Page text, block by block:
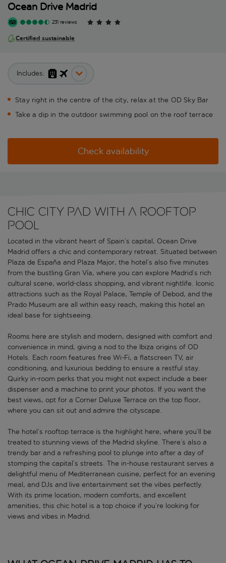
Ocean Drive Madrid
231 reviews
Certified sustainable
Includes:
Stay right in the centre of the city, relax at the OD Sky Bar
Take a dip in the outdoor swimming pool on the roof terrace
Check availability
Chic city pad with a rooftop
pool
Located in the vibrant heart of Spain’s capital, Ocean Drive
Madrid offers a chic and contemporary retreat. Situated between
Plaza de España and Plaza Major, the hotel’s also five minutes
from the bustling Gran Vía, where you can explore Madrid’s rich
cultural scene, world-class shopping, and vibrant nightlife. Iconic
attractions such as the Royal Palace, Temple of Debod, and the
Prado Museum are all within easy reach, making this hotel an
ideal base for sightseeing.
Rooms here are stylish and modern, designed with comfort and
convenience in mind, giving a nod to the Ibiza origins of OD
Hotels. Each room features free Wi-Fi, a flatscreen TV, air
conditioning, and luxurious bedding to ensure a restful stay.
Quirky in-room perks that you might not expect include a beer
dispenser and a machine to print your photos. If you want the
best views, opt for a Corner Deluxe Terrace on the top floor,
where you can sit out and admire the cityscape.
The hotel’s rooftop terrace is the highlight here, where you’ll be
treated to stunning views of the Madrid skyline. There’s also a
trendy bar and a refreshing pool to plunge into after a day of
stomping the capital’s streets. The in-house restaurant serves a
delightful menu of Mediterranean cuisine, perfect for an evening
meal, and DJs and live entertainment set the vibes perfectly.
With its prime location, modern comforts, and excellent
amenities, this chic hotel is a top choice if you’re looking for
views and vibes in Madrid.